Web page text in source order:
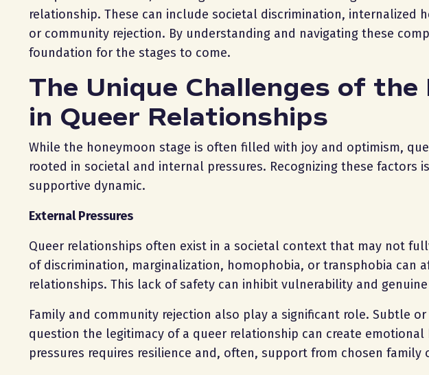
relationship. These can include societal discrimination, internalized
or community rejection. By understanding and navigating these
foundation for the stages to come.
The Unique Challenges of the
in Queer Relationships
While the honeymoon stage is often filled with joy and optimism,
rooted in societal and internal pressures. Recognizing these factors
supportive dynamic.
External Pressures
Queer relationships often exist in a societal context that may not
of discrimination, marginalization, homophobia, or transphobia can
relationships. This lack of safety can inhibit vulnerability and
Family and community rejection also play a significant role. Subtle
question the legitimacy of a queer relationship can create
pressures requires resilience and, often, support from chosen family